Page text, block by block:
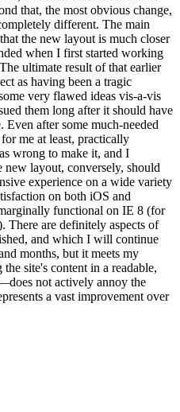
that, the most obvious change,
different. The main
the new layout is much closer
when I first started working
ultimate result of that earlier
as having been a tragic
very flawed ideas vis-a-vis
them long after it should have
Even after some much-needed
me at least, practically
wrong to make it, and I
layout, conversely, should
experience on a wide variety
on both iOS and
functional on IE 8 (for
There are definitely aspects of
and which I will continue
months, but it meets my
site's content in a readable,
not actively annoy the
a vast improvement over